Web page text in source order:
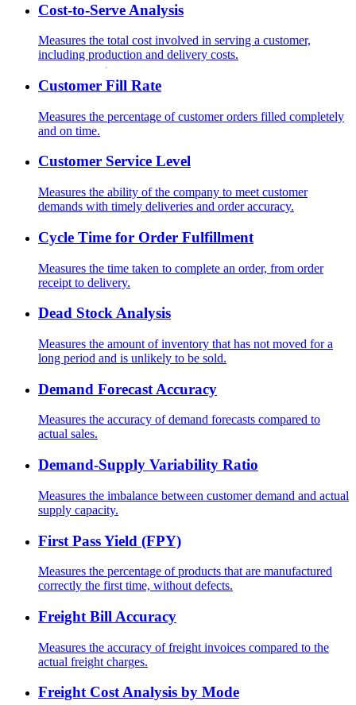
Cost-to-Serve Analysis
Measures the total cost involved in serving a customer,
including production and delivery costs.
Customer Fill Rate
Measures the percentage of customer orders filled completely
and on time.
Customer Service Level
Measures the ability of the company to meet customer
demands with timely deliveries and order accuracy.
Cycle Time for Order Fulfillment
Measures the time taken to complete an order, from order
receipt to delivery.
Dead Stock Analysis
Measures the amount of inventory that has not moved for a
long period and is unlikely to be sold.
Demand Forecast Accuracy
Measures the accuracy of demand forecasts compared to
actual sales.
Demand-Supply Variability Ratio
Measures the imbalance between customer demand and actual
supply capacity.
First Pass Yield (FPY)
Measures the percentage of products that are manufactured
correctly the first time, without defects.
Freight Bill Accuracy
Measures the accuracy of freight invoices compared to the
actual freight charges.
Freight Cost Analysis by Mode